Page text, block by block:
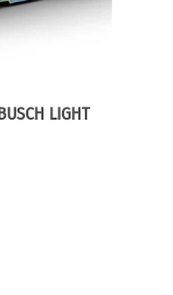
LIGHT